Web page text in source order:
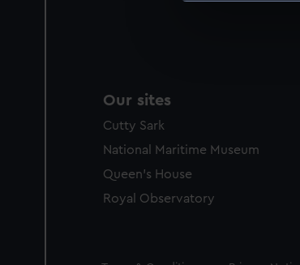
Our sites
Cutty Sark
National Maritime Museum
Queen's House
Royal Observatory